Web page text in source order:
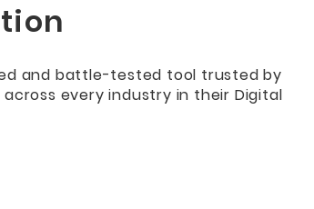
and battle-tested tool trusted by
every industry in their Digital